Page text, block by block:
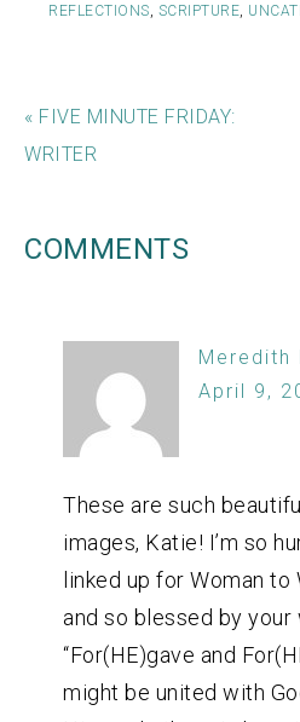
REFLECTIONS SCRIPTURE
« FIVE MINUTE FRIDAY:
WRITER
COMMENTS
Meredith
April 9,
These are such
images, Katie! I’m so
linked up for Woman to
and so blessed by your
“For(HE)gave and
might be united with